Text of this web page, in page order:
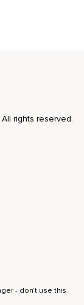
rights reserved.
- don’t use this